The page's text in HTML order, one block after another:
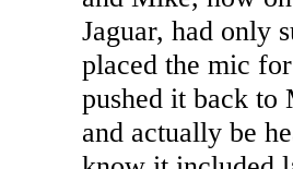
Jaguar, had only
placed the mic
pushed it back
and actually be